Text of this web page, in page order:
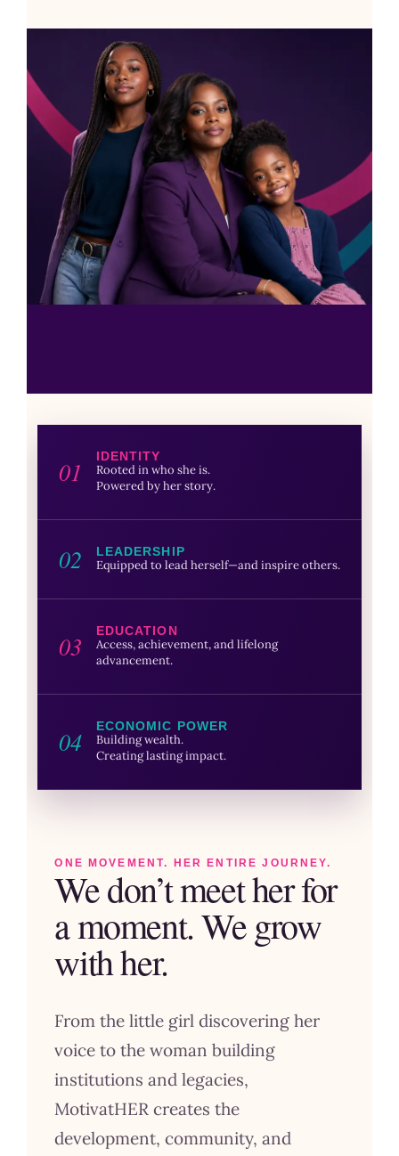
01 IDENTITY
Rooted in who she is.
Powered by her story.
02 LEADERSHIP
Equipped to lead herself—and inspire others.
03 EDUCATION
Access, achievement, and lifelong
advancement.
04 ECONOMIC POWER
Building wealth.
Creating lasting impact.
ONE MOVEMENT. HER ENTIRE JOURNEY.
We don’t meet her for
a moment. We grow
with her.
From the little girl discovering her
voice to the woman building
institutions and legacies,
MotivatHER creates the
development, community, and